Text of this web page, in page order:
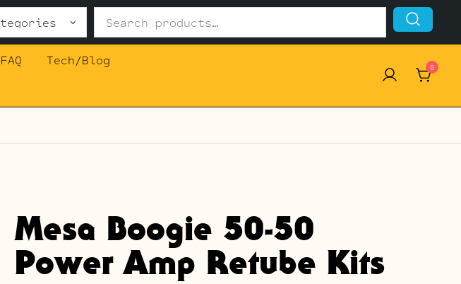
FAQ
Tech/Blog
0
Mesa Boogie 50-50
Power Amp Retube Kits